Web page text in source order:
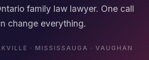
family law lawyer. One call
change everything.
· MISSISSAUGA · VAUGHAN